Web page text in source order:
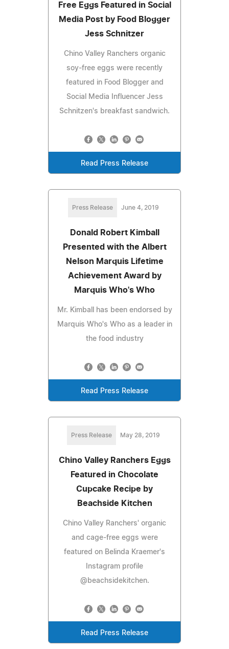
Free Eggs Featured in Social
Media Post by Food Blogger
Jess Schnitzer
Chino Valley Ranchers organic
soy-free eggs were recently
featured in Food Blogger and
Social Media Influencer Jess
Schnitzen's breakfast sandwich.
Read Press Release
Press Release June 4, 2019
Donald Robert Kimball
Presented with the Albert
Nelson Marquis Lifetime
Achievement Award by
Marquis Who's Who
Mr. Kimball has been endorsed by
Marquis Who's Who as a leader in
the food industry
Read Press Release
Press Release May 28, 2019
Chino Valley Ranchers Eggs
Featured in Chocolate
Cupcake Recipe by
Beachside Kitchen
Chino Valley Ranchers' organic
and cage-free eggs were
featured on Belinda Kraemer's
Instagram profile
@beachsidekitchen.
Read Press Release